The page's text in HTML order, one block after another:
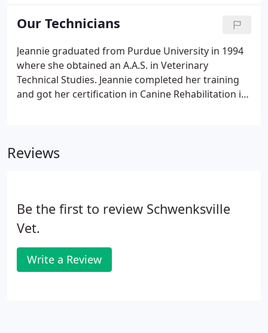
Physiology.
Our Technicians
Jeannie graduated from Purdue University in 1994
where she obtained an A.A.S. in Veterinary
Technical Studies. Jeannie completed her training
and got her certification in Canine Rehabilitation in
Ronald.
Reviews
Be the first to review Schwenksville
Vet.
Write a Review